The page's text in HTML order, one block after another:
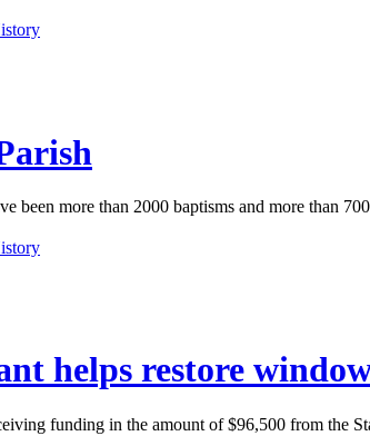
been more than 2000 baptisms and more than
helps restore
funding in the amount of $96,500 from the